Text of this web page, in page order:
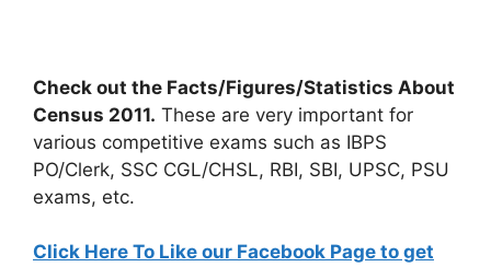
Check out the Facts/Figures/Statistics About
Census 2011. These are very important for
various competitive exams such as IBPS
PO/Clerk, SSC CGL/CHSL, RBI, SBI, UPSC, PSU
exams, etc.
Click Here To Like our Facebook Page to get